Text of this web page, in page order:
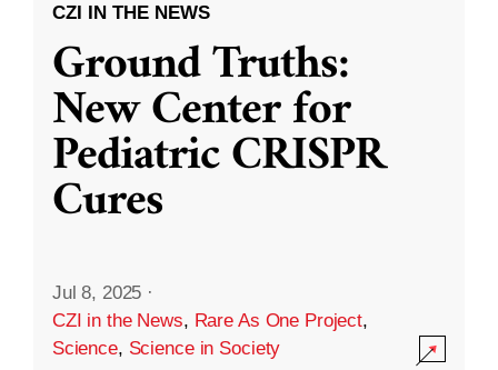
CZI IN THE NEWS
Ground Truths:
New Center for
Pediatric CRISPR
Cures
Jul 8, 2025 ·
CZI in the News, Rare As One Project,
Science, Science in Society